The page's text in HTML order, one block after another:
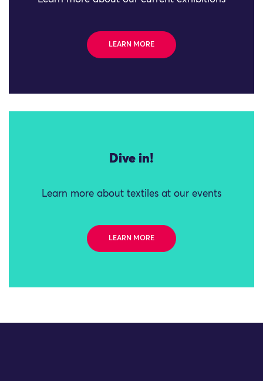
LEARN MORE
Dive in!
Learn more about textiles at our events
LEARN MORE